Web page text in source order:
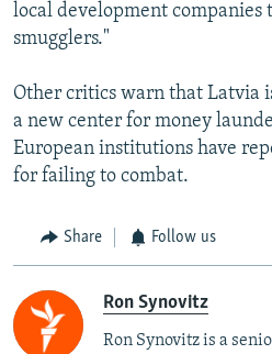
local development
smugglers."
Other critics warn that Latvia
a new center for money
European institutions have
for failing to combat.
Share Follow us
Ron Synovitz
Ron Synovitz is a